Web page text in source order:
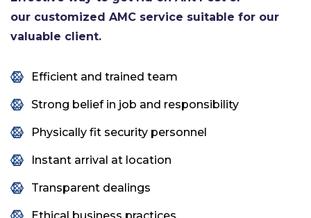
our customized AMC service suitable for our
valuable client.
Efficient and trained team
Strong belief in job and responsibility
Physically fit security personnel
Instant arrival at location
Transparent dealings